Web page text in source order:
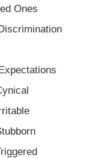
Ones